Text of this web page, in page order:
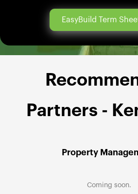
EasyBuild Term
Partners -
Property
Coming soon.